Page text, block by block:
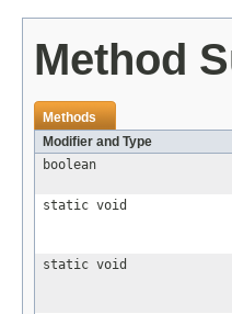
Method
Methods
Modifier and Type
boolean
static void
static void